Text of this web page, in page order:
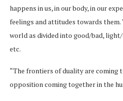
happens in us, in our body, in our
feelings and attitudes towards them.
world as divided into good/bad,
etc.
“The frontiers of duality are coming
opposition coming together in the